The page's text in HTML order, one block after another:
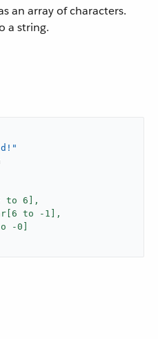
an array of characters.
a string.
to 6 ],
6 to - 1 ],
-0